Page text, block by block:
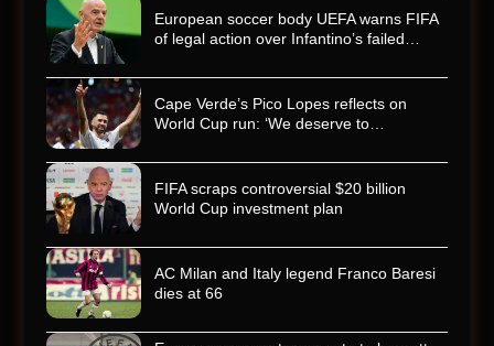
European soccer body UEFA warns FIFA
of legal action over Infantino’s failed…
Cape Verde’s Pico Lopes reflects on
World Cup run: ‘We deserve to…
FIFA scraps controversial $20 billion
World Cup investment plan
AC Milan and Italy legend Franco Baresi
dies at 66